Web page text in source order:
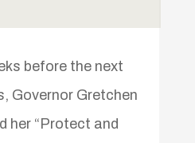
before the next
Governor Gretchen
her “Protect and